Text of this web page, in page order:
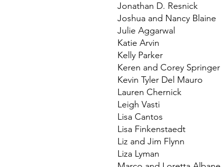
Jonathan D. Resnick
Joshua and Nancy Blaine
Julie Aggarwal
Katie Arvin
Kelly Parker
Keren and Corey Springer
Kevin Tyler Del Mauro
Lauren Chernick
Leigh Vasti
Lisa Cantos
Lisa Finkenstaedt
Liz and Jim Flynn
Liza Lyman